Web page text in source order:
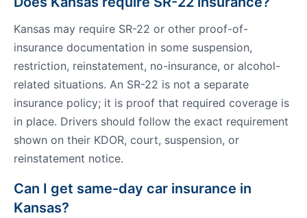
Kansas may require SR-22 or other proof-of-
insurance documentation in some suspension,
restriction, reinstatement, no-insurance, or alcohol-
related situations. An SR-22 is not a separate
insurance policy; it is proof that required coverage is
in place. Drivers should follow the exact requirement
shown on their KDOR, court, suspension, or
reinstatement notice.
Can I get same-day car insurance in
Kansas?